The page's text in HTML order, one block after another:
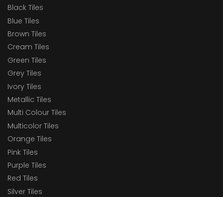
Black Tiles
Blue Tiles
Brown Tiles
Cream Tiles
Green Tiles
Grey Tiles
Ivory Tiles
Metallic Tiles
Multi Colour Tiles
Multicolor Tiles
Orange Tiles
Pink Tiles
Purple Tiles
Red Tiles
Silver Tiles